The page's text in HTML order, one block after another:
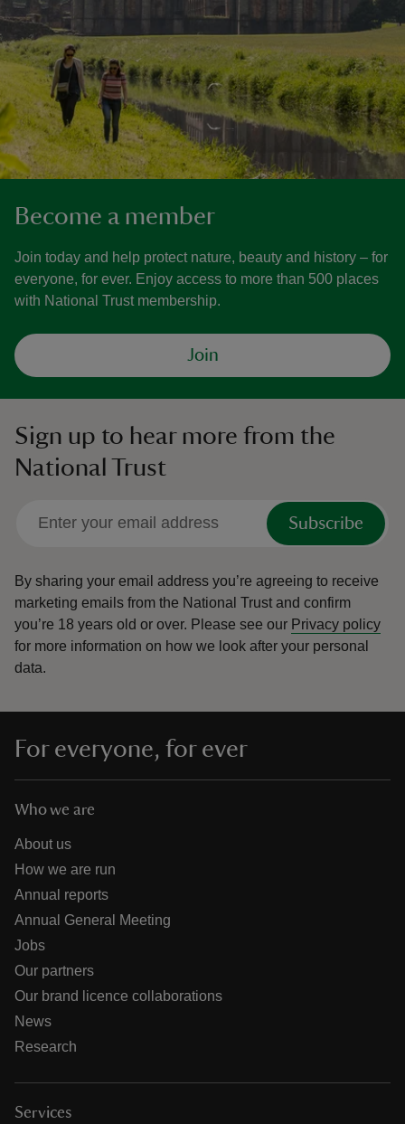
Become a member
Join today and help protect nature, beauty and history – for
everyone, for ever. Enjoy access to more than 500 places
with National Trust membership.
Join
Sign up to hear more from the
National Trust
Subscribe
By sharing your email address you’re agreeing to receive
marketing emails from the National Trust and confirm
you’re 18 years old or over. Please see our Privacy policy
for more information on how we look after your personal
data.
For everyone, for ever
Who we are
About us
How we are run
Annual reports
Annual General Meeting
Jobs
Our partners
Our brand licence collaborations
News
Research
Services